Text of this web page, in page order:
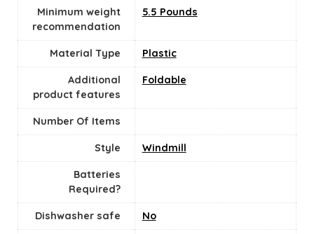
Minimum weight
recommendation
‎5.5 Pounds
Material Type ‎Plastic
Additional
product features
‎Foldable
Number Of Items
Style ‎Windmill
Batteries
Required?
Dishwasher safe ‎No